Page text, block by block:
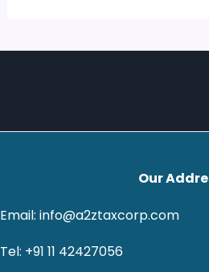
Our
Email: info@a2ztaxcorp.com
Tel: +91 11 42427056